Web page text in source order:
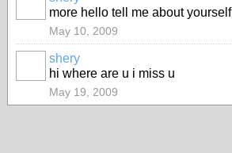
more hello tell me about yourself
May 10, 2009
shery
hi where are u i miss u
May 19, 2009